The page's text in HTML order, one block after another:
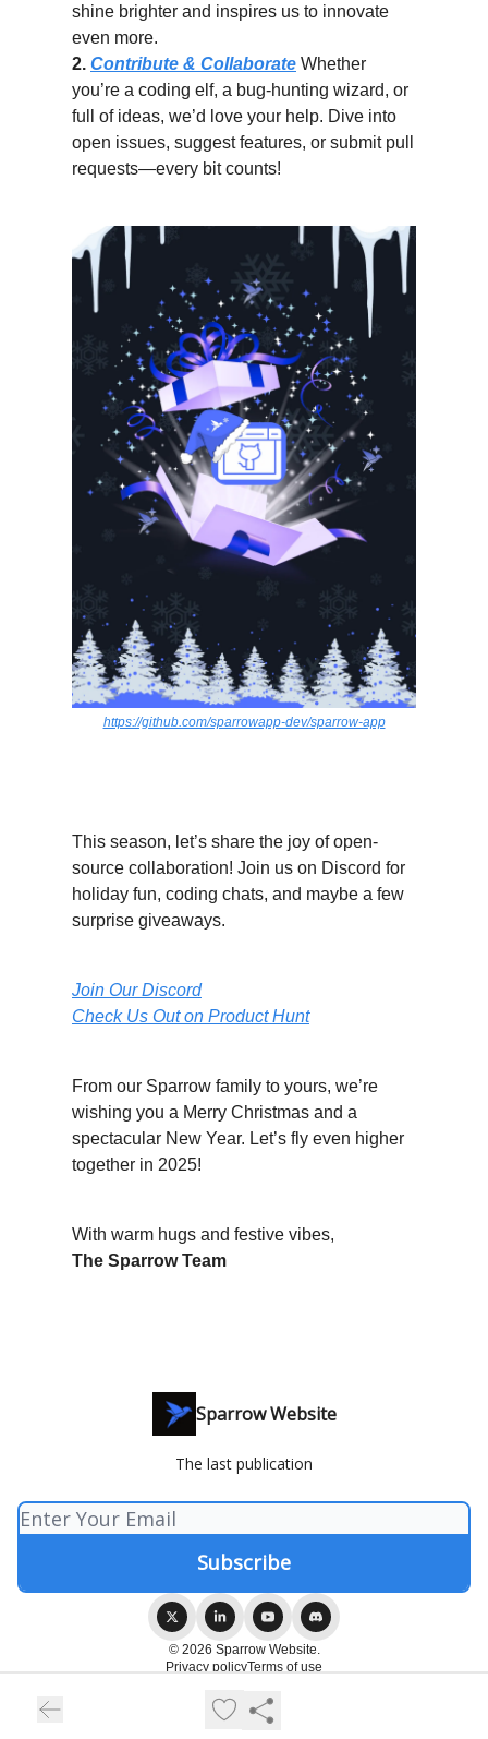
shine brighter and inspires us to innovate
even more.
2. Contribute & Collaborate Whether
you’re a coding elf, a bug-hunting wizard, or
full of ideas, we’d love your help. Dive into
open issues, suggest features, or submit pull
requests—every bit counts!
https://github.com/sparrowapp-dev/sparrow-app
This season, let’s share the joy of open-
source collaboration! Join us on Discord for
holiday fun, coding chats, and maybe a few
surprise giveaways.
Join Our Discord
Check Us Out on Product Hunt
From our Sparrow family to yours, we’re
wishing you a Merry Christmas and a
spectacular New Year. Let’s fly even higher
together in 2025!
With warm hugs and festive vibes,
The Sparrow Team
Sparrow Website
The last publication
© 2026 Sparrow Website.
Privacy policyTerms of use
Powered by beehiiv